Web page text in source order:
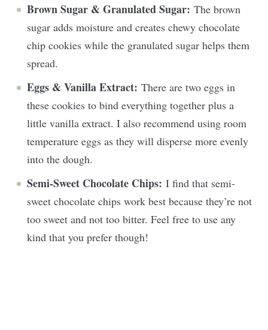
Brown Sugar & Granulated Sugar: The brown
sugar adds moisture and creates chewy chocolate
chip cookies while the granulated sugar helps them
spread.
Eggs & Vanilla Extract: There are two eggs in
these cookies to bind everything together plus a
little vanilla extract. I also recommend using room
temperature eggs as they will disperse more evenly
into the dough.
Semi-Sweet Chocolate Chips: I find that semi-
sweet chocolate chips work best because they’re not
too sweet and not too bitter. Feel free to use any
kind that you prefer though!